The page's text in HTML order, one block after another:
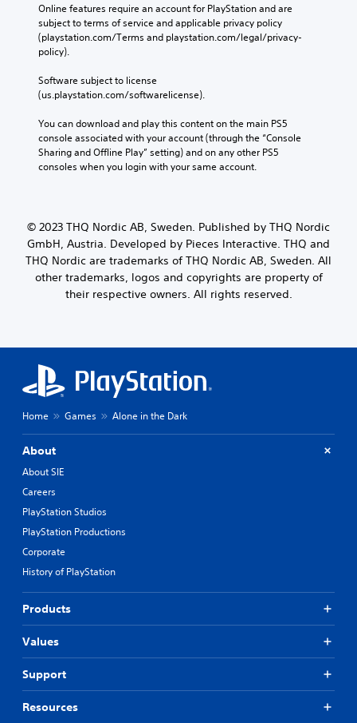
Online features require an account for PlayStation and are
subject to terms of service and applicable privacy policy
(playstation.com/Terms and playstation.com/legal/privacy-
policy).
Software subject to license
(us.playstation.com/softwarelicense).
You can download and play this content on the main PS5
console associated with your account (through the “Console
Sharing and Offline Play” setting) and on any other PS5
consoles when you login with your same account.
© 2023 THQ Nordic AB, Sweden. Published by THQ Nordic
GmbH, Austria. Developed by Pieces Interactive. THQ and
THQ Nordic are trademarks of THQ Nordic AB, Sweden. All
other trademarks, logos and copyrights are property of
their respective owners. All rights reserved.
Home Games Alone in the Dark
About
About SIE
Careers
PlayStation Studios
PlayStation Productions
Corporate
History of PlayStation
Products
Values
Support
Resources